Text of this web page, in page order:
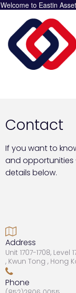
Welcome to Eastin
Contact
If you want to
and opportunities
details below.

Address
Unit 1707-1708,
, Kwun Tong , Hong

Phone